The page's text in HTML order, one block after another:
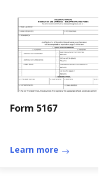
Form 5167
Learn more